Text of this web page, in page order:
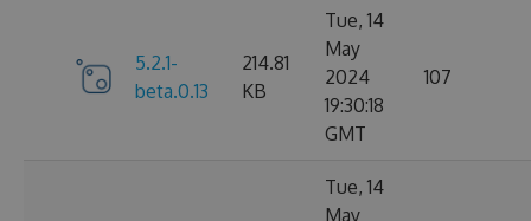
5.2.1-
beta.0.13
214.81
KB
Tue, 14
May
2024
19:30:18
GMT
107
Tue, 14
May